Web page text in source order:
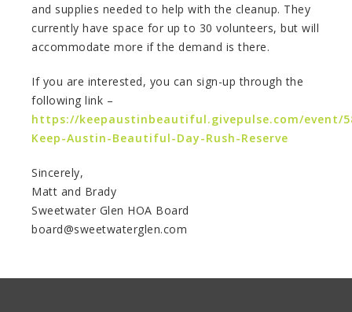
and supplies needed to help with the cleanup. They
currently have space for up to 30 volunteers, but will
accommodate more if the demand is there.
If you are interested, you can sign-up through the
following link –
https://keepaustinbeautiful.givepulse.com/event/
Keep-Austin-Beautiful-Day-Rush-Reserve
Sincerely,
Matt and Brady
Sweetwater Glen HOA Board
board@sweetwaterglen.com